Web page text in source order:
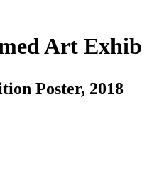
Art
Poster, 2018